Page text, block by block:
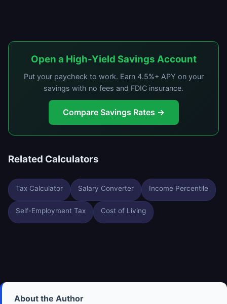
Open a High-Yield Savings Account
Put your paycheck to work. Earn 4.5%+ APY on your
savings with no fees and FDIC insurance.
Compare Savings Rates →
Related Calculators
Tax Calculator Salary Converter Income Percentile
Self-Employment Tax Cost of Living
About the Author